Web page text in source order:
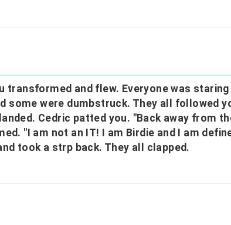
transformed and flew. Everyone was
some were dumbstruck. They all followed
Cedric patted you. "Back away from
"I am not an IT! I am Birdie and I am
took a strp back. They all clapped.